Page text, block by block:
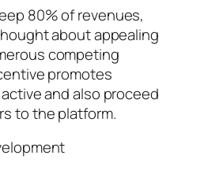
80% of revenues,
about appealing
competing
promotes
and also proceed
to the platform.